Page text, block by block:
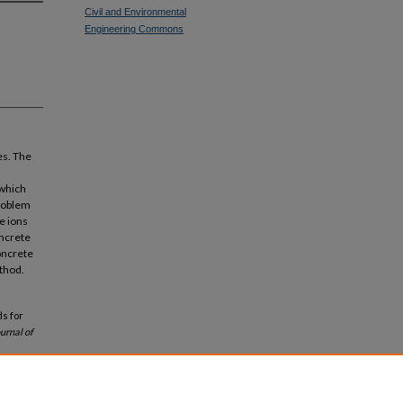
The
ions
for
of
Civil and Environmental
Engineering Commons